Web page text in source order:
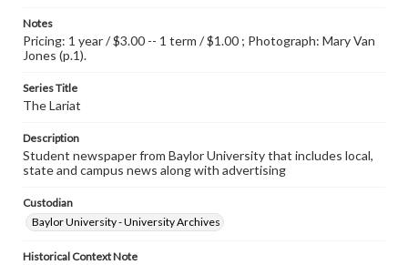
Notes
Pricing: 1 year / $3.00 -- 1 term / $1.00 ; Photograph: Mary Van
Jones (p.1).
Series Title
The Lariat
Description
Student newspaper from Baylor University that includes local,
state and campus news along with advertising
Custodian
Baylor University - University Archives
Historical Context Note